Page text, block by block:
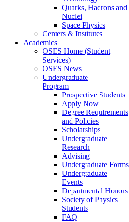
Quarks, Hadrons and
Nuclei
Space Physics
Centers & Institutes
Academics
OSES Home (Student
Services)
OSES News
Undergraduate
Program
Prospective Students
Apply Now
Degree Requirements
and Policies
Scholarships
Undergraduate
Research
Advising
Undergraduate Forms
Undergraduate
Events
Departmental Honors
Society of Physics
Students
FAQ